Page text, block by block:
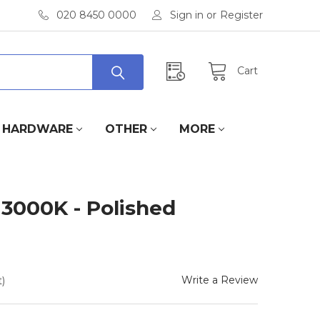
020 8450 0000 Sign in or Register
Cart
HARDWARE OTHER MORE
- Polished
Write a Review